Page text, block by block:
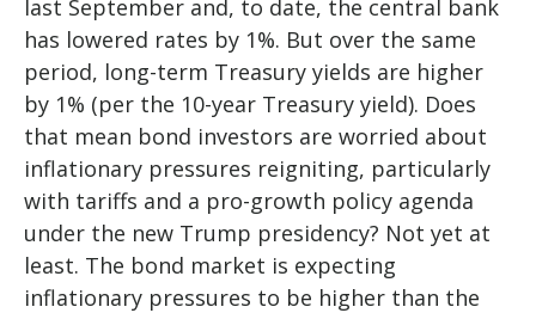
last September and, to date, the central bank
has lowered rates by 1%. But over the same
period, long-term Treasury yields are higher
by 1% (per the 10-year Treasury yield). Does
that mean bond investors are worried about
inflationary pressures reigniting, particularly
with tariffs and a pro-growth policy agenda
under the new Trump presidency? Not yet at
least. The bond market is expecting
inflationary pressures to be higher than the